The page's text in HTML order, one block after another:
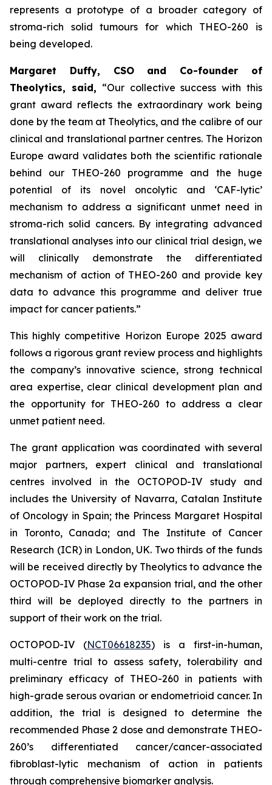
represents a prototype of a broader category of
stroma-rich solid tumours for which THEO-260 is
being developed.
Margaret Duffy, CSO and Co-founder of
Theolytics, said, “Our collective success with this
grant award reflects the extraordinary work being
done by the team at Theolytics, and the calibre of our
clinical and translational partner centres. The Horizon
Europe award validates both the scientific rationale
behind our THEO-260 programme and the huge
potential of its novel oncolytic and ‘CAF-lytic’
mechanism to address a significant unmet need in
stroma-rich solid cancers. By integrating advanced
translational analyses into our clinical trial design, we
will clinically demonstrate the differentiated
mechanism of action of THEO-260 and provide key
data to advance this programme and deliver true
impact for cancer patients.”
This highly competitive Horizon Europe 2025 award
follows a rigorous grant review process and highlights
the company’s innovative science, strong technical
area expertise, clear clinical development plan and
the opportunity for THEO-260 to address a clear
unmet patient need.
The grant application was coordinated with several
major partners, expert clinical and translational
centres involved in the OCTOPOD-IV study and
includes the University of Navarra, Catalan Institute
of Oncology in Spain; the Princess Margaret Hospital
in Toronto, Canada; and The Institute of Cancer
Research (ICR) in London, UK. Two thirds of the funds
will be received directly by Theolytics to advance the
OCTOPOD-IV Phase 2a expansion trial, and the other
third will be deployed directly to the partners in
support of their work on the trial.
OCTOPOD-IV (NCT06618235) is a first-in-human,
multi-centre trial to assess safety, tolerability and
preliminary efficacy of THEO-260 in patients with
high-grade serous ovarian or endometrioid cancer. In
addition, the trial is designed to determine the
recommended Phase 2 dose and demonstrate THEO-
260’s differentiated cancer/cancer-associated
fibroblast-lytic mechanism of action in patients
through comprehensive biomarker analysis.